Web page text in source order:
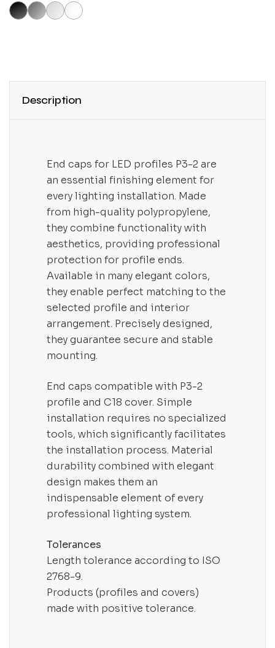
Description
End caps for LED profiles P3-2 are
an essential finishing element for
every lighting installation. Made
from high-quality polypropylene,
they combine functionality with
aesthetics, providing professional
protection for profile ends.
Available in many elegant colors,
they enable perfect matching to the
selected profile and interior
arrangement. Precisely designed,
they guarantee secure and stable
mounting.
End caps compatible with P3-2
profile and C18 cover. Simple
installation requires no specialized
tools, which significantly facilitates
the installation process. Material
durability combined with elegant
design makes them an
indispensable element of every
professional lighting system.
Tolerances
Length tolerance according to ISO
2768-9.
Products (profiles and covers)
made with positive tolerance.